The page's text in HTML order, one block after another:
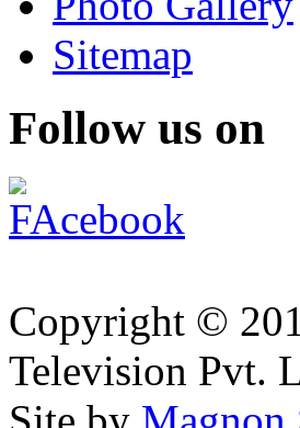
Sitemap
Follow us on
Copyright ©
Television Pvt.